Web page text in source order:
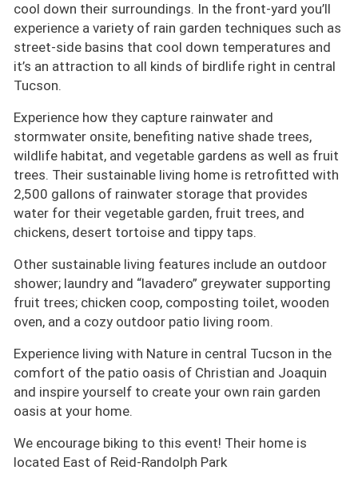
cool down their surroundings. In the front-yard you’ll
experience a variety of rain garden techniques such as
street-side basins that cool down temperatures and
it’s an attraction to all kinds of birdlife right in central
Tucson.
Experience how they capture rainwater and
stormwater onsite, benefiting native shade trees,
wildlife habitat, and vegetable gardens as well as fruit
trees. Their sustainable living home is retrofitted with
2,500 gallons of rainwater storage that provides
water for their vegetable garden, fruit trees, and
chickens, desert tortoise and tippy taps.
Other sustainable living features include an outdoor
shower; laundry and “lavadero” greywater supporting
fruit trees; chicken coop, composting toilet, wooden
oven, and a cozy outdoor patio living room.
Experience living with Nature in central Tucson in the
comfort of the patio oasis of Christian and Joaquin
and inspire yourself to create your own rain garden
oasis at your home.
We encourage biking to this event! Their home is
located East of Reid-Randolph Park